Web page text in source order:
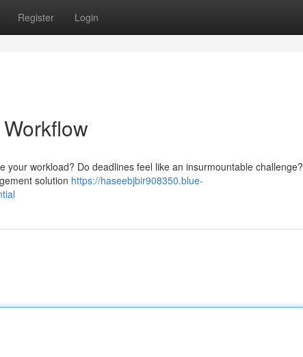
Register Login
workload? Do deadlines feel like an insurmountable challenge?
solution https://haseebjbir908350.blue-